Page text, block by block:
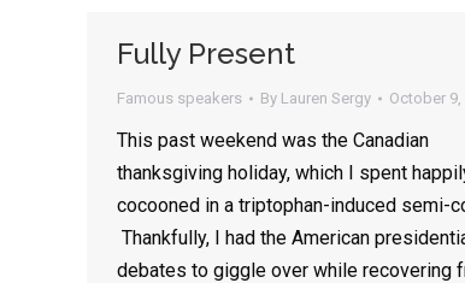
Fully Present
Famous speakers By Lauren Sergy October 9,
This past weekend was the Canadian
thanksgiving holiday, which I spent
cocooned in a triptophan-induced semi-
Thankfully, I had the American
debates to giggle over while recovering